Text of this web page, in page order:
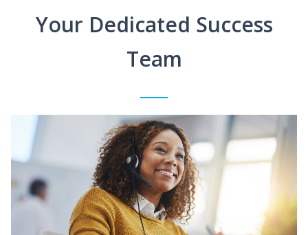
Your Dedicated Success
Team